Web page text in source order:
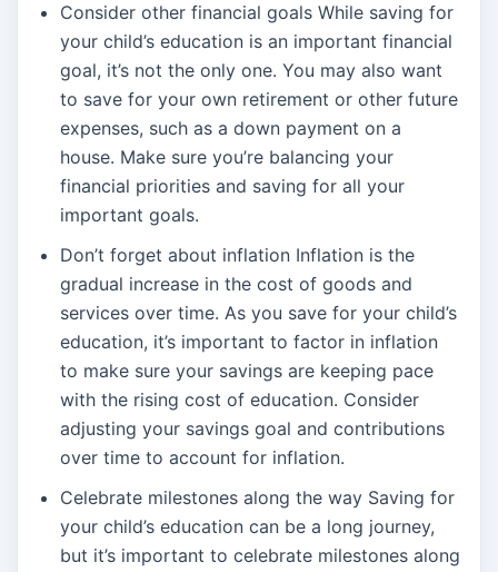
Consider other financial goals While saving for
your child’s education is an important financial
goal, it’s not the only one. You may also want
to save for your own retirement or other future
expenses, such as a down payment on a
house. Make sure you’re balancing your
financial priorities and saving for all your
important goals.
Don’t forget about inflation Inflation is the
gradual increase in the cost of goods and
services over time. As you save for your child’s
education, it’s important to factor in inflation
to make sure your savings are keeping pace
with the rising cost of education. Consider
adjusting your savings goal and contributions
over time to account for inflation.
Celebrate milestones along the way Saving for
your child’s education can be a long journey,
but it’s important to celebrate milestones along